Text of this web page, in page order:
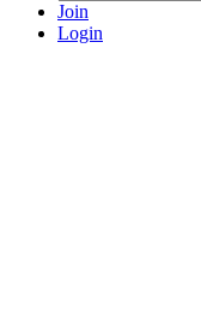
Join
Login